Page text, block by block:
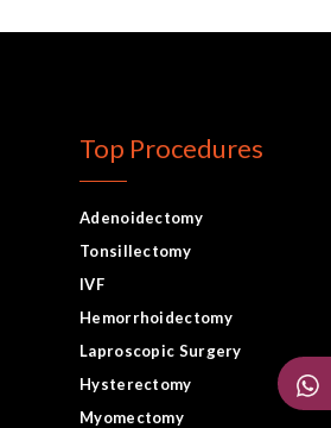
Top Procedures
Adenoidectomy
Tonsillectomy
IVF
Hemorrhoidectomy
Laproscopic Surgery
Hysterectomy
Myomectomy